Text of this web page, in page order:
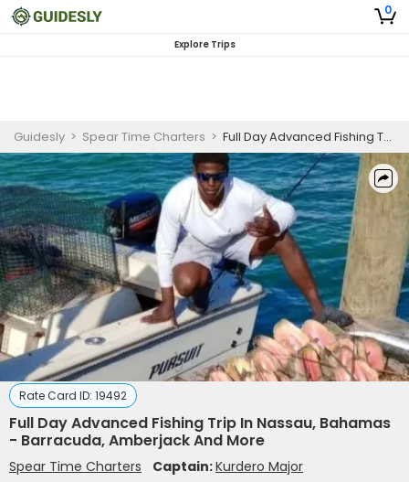
0
Explore Trips
Guidesly > Spear Time Charters > Full Day Advanced Fishing Trip In Nassau, Bahamas - Barracuda, Amberjack And More
Rate Card ID: 19492
Full Day Advanced Fishing Trip In Nassau, Bahamas
- Barracuda, Amberjack And More
Spear Time Charters Captain:Kurdero Major